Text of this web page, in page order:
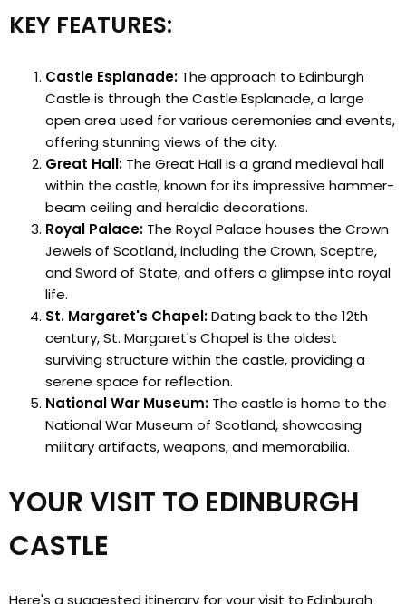
KEY FEATURES:
Castle Esplanade: The approach to Edinburgh
Castle is through the Castle Esplanade, a large
open area used for various ceremonies and events,
offering stunning views of the city.
Great Hall: The Great Hall is a grand medieval hall
within the castle, known for its impressive hammer-
beam ceiling and heraldic decorations.
Royal Palace: The Royal Palace houses the Crown
Jewels of Scotland, including the Crown, Sceptre,
and Sword of State, and offers a glimpse into royal
life.
St. Margaret's Chapel:Dating back to the 12th
century, St. Margaret's Chapel is the oldest
surviving structure within the castle, providing a
serene space for reflection.
National War Museum: The castle is home to the
National War Museum of Scotland, showcasing
military artifacts, weapons, and memorabilia.
YOUR VISIT TO EDINBURGH
CASTLE